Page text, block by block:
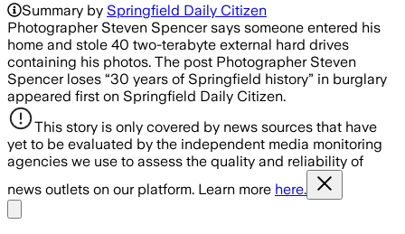
Summary by Springfield Daily Citizen
Photographer Steven Spencer says someone entered his
home and stole 40 two-terabyte external hard drives
containing his photos. The post Photographer Steven
Spencer loses “30 years of Springfield history” in burglary
appeared first on Springfield Daily Citizen.
This story is only covered by news sources that have
yet to be evaluated by the independent media monitoring
agencies we use to assess the quality and reliability of
news outlets on our platform. Learn more here.